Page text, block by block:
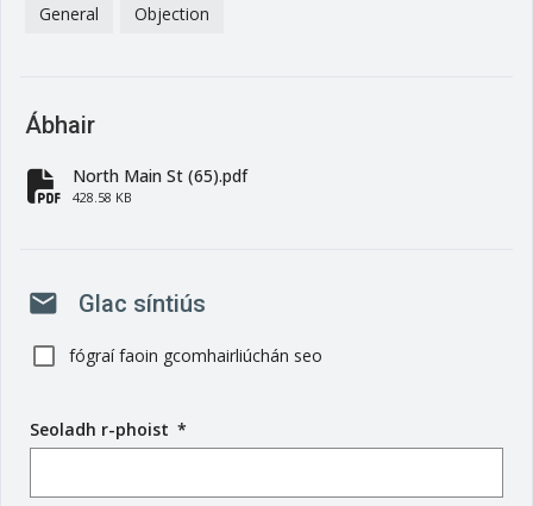
General Objection
Ábhair
fa-file-pdf
North Main St (65).pdf
428.58 KB
mail Glac síntiús
fógraí faoin gcomhairliúchán seo
Seoladh r-phoist (
r
*